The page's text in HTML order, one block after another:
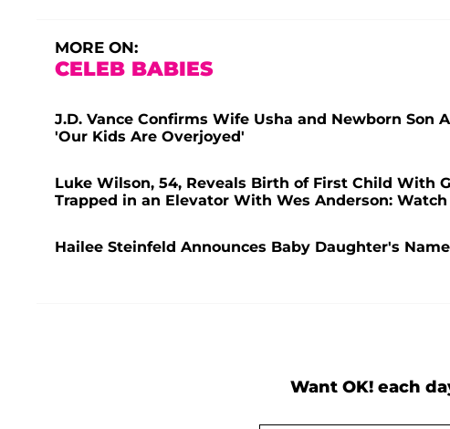
MORE ON:
CELEB BABIES
J.D. Vance Confirms Wife Usha and Newborn
'Our Kids Are Overjoyed'
Luke Wilson, 54, Reveals Birth of First Child With
Trapped in an Elevator With Wes Anderson: Watch
Hailee Steinfeld Announces Baby Daughter's
Want OK! each